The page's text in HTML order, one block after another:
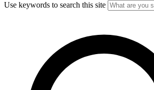
Use keywords to search this site